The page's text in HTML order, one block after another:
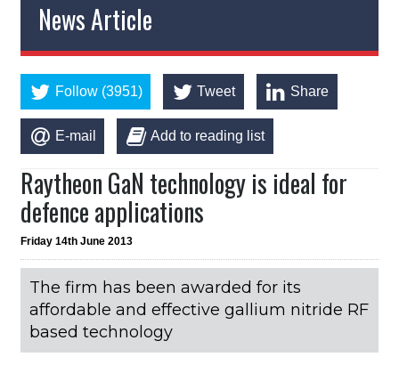
News Article
Follow (3951) Tweet Share
E-mail Add to reading list
Raytheon GaN technology is ideal for
defence applications
Friday 14th June 2013
The firm has been awarded for its
affordable and effective gallium nitride RF
based technology